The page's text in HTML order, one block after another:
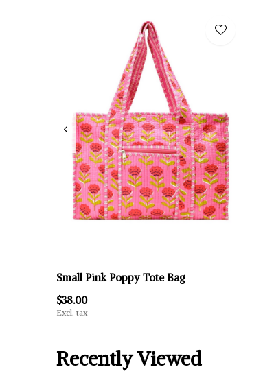
Small Pink Poppy Tote Bag
$38.00
Excl. tax
Recently Viewed